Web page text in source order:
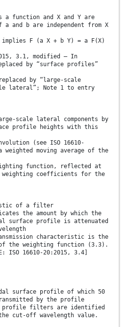
function and X and Y are
and b are independent from X
F (a X + b Y) = a F(X)
3.1, modified — In
by “surface profiles”
by “large-scale
lateral”; Note 1 to entry
scale lateral components by
profile heights with this
(see ISO 16610-
weighted moving average of the
function, reflected at
coefficients for the
of a filter
the amount by which the
surface profile is attenuated
characteristic is the
the weighting function (3.3).
ISO 16610-20:2015, 3.4]
surface profile of which 50
by the profile
profile filters are identified
cut-off wavelength value.